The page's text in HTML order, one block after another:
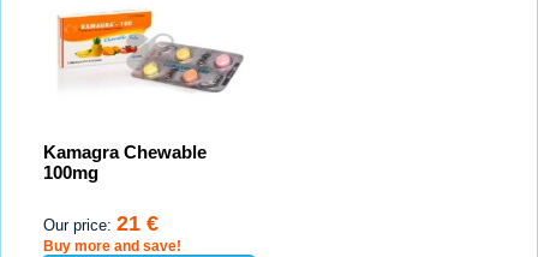
Kamagra Chewable
100mg
Our price: 21 €
Buy more and save!